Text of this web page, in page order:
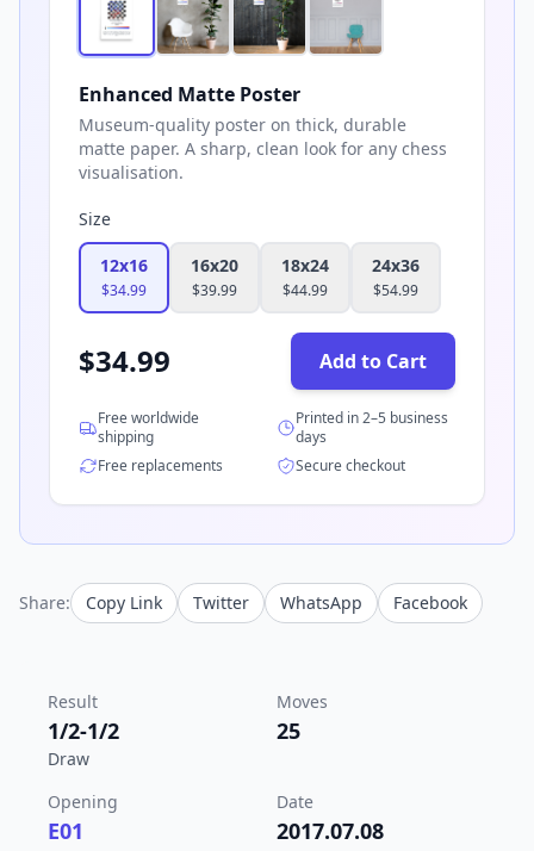
Enhanced Matte Poster
Museum-quality poster on thick, durable
matte paper. A sharp, clean look for any chess
visualisation.
Size
12x16
$34.99
16x20
$39.99
18x24
$44.99
24x36
$54.99
$34.99 Add to Cart
Free worldwide
shipping
Printed in 2–5 business
days
Free replacements
Secure checkout
Share: Copy Link Twitter WhatsApp Facebook
Result
1/2-1/2
Draw
Moves
25
Opening
E01
Date
2017.07.08